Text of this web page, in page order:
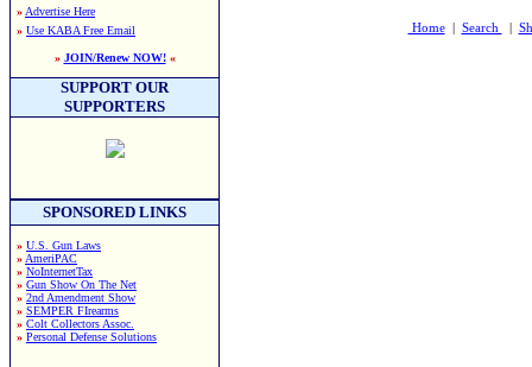
» Advertise Here
» Use KABA Free Email
» JOIN/Renew NOW!«
SUPPORT OUR
SUPPORTERS
SPONSORED LINKS
» U.S. Gun Laws
» AmeriPAC
» NoInternetTax
» Gun Show On The Net
» 2nd Amendment Show
» SEMPER FIrearms
» Colt Collectors Assoc.
» Personal Defense Solutions
Home| Search |